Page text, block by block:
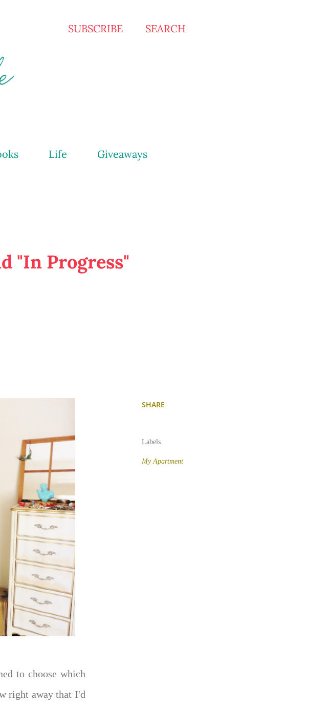
SUBSCRIBE SEARCH
Life Giveaways
"In Progress"
to choose which
right away that I'd
SHARE
Labels
My Apartment